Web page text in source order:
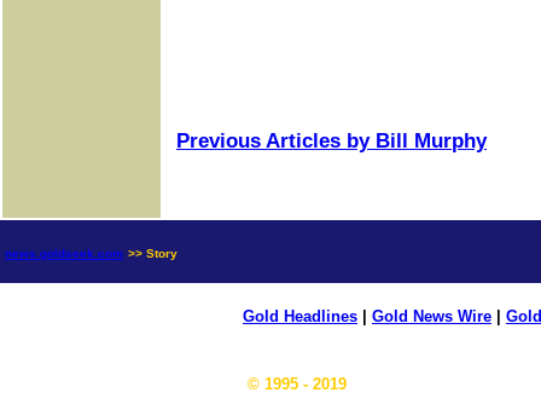
Previous Articles by Bill Murphy
news.goldseek.com >> Story
Gold Headlines Gold News Wire
© 1995 - 2019